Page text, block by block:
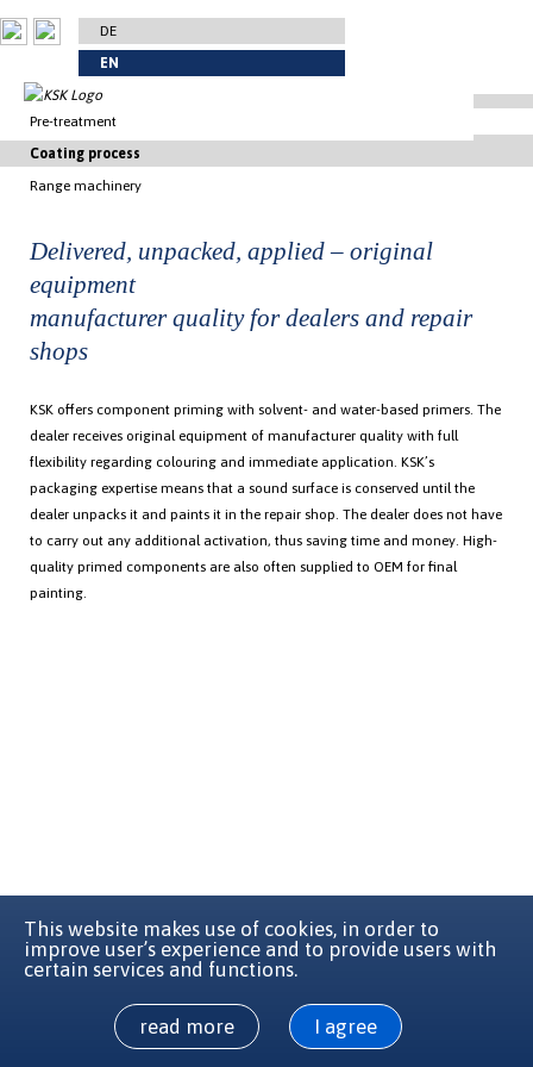
DE
EN
Pre-treatment
Trimming and preparation
Power wash
Fluorination
Masking
Coating process
Primer
Contrast colours
4-layer-croatings and special colours
Commercial vehicle coating
Range machinery
Manual 3-painting-cabins-system with automated transport
Manual Painting
Automatic robot painting
Priming coat
Continuous surface spraying system
Delivered, unpacked, applied – original
equipment
manufacturer quality for dealers and repair
shops
KSK offers component priming with solvent- and water-based primers. The
dealer receives original equipment of manufacturer quality with full
flexibility regarding colouring and immediate application. KSK’s
packaging expertise means that a sound surface is conserved until the
dealer unpacks it and paints it in the repair shop. The dealer does not have
to carry out any additional activation, thus saving time and money. High-
quality primed components are also often supplied to OEM for final
painting.
This website makes use of cookies, in order to
improve user’s experience and to provide users with
certain services and functions.
read more I agree